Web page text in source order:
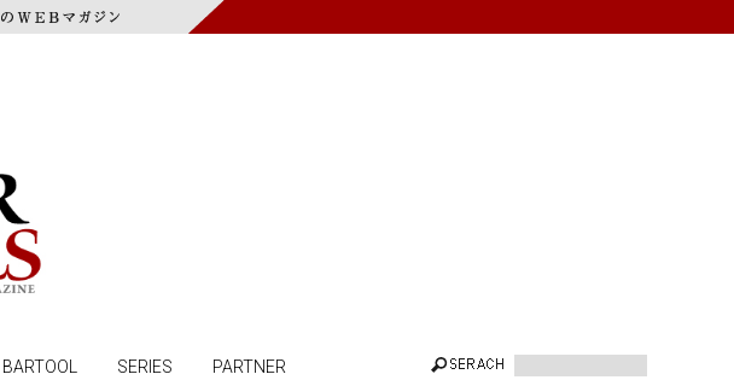
BARTOOL SERIES PARTNER